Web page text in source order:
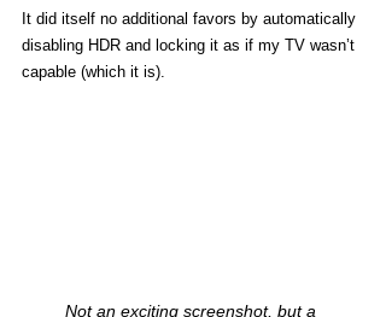
It did itself no additional favors by automatically
disabling HDR and locking it as if my TV wasn’t
capable (which it is).
Not an exciting screenshot, but a